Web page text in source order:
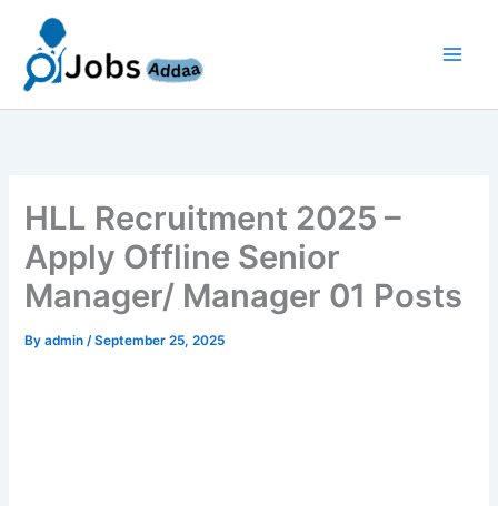
content
HLL Recruitment 2025 –
Apply Offline Senior
Manager/ Manager 01 Posts
Byadmin/September 25, 2025